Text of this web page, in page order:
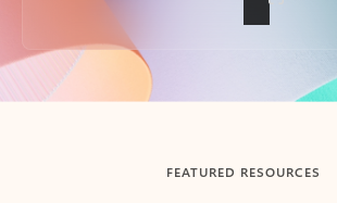
Back to tabs
FEATURED RESOURCES